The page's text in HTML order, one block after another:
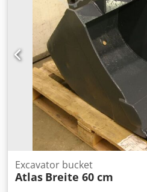
Excavator bucket
Atlas Breite 60 cm